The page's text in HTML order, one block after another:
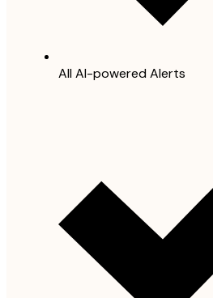
All AI-powered Alerts